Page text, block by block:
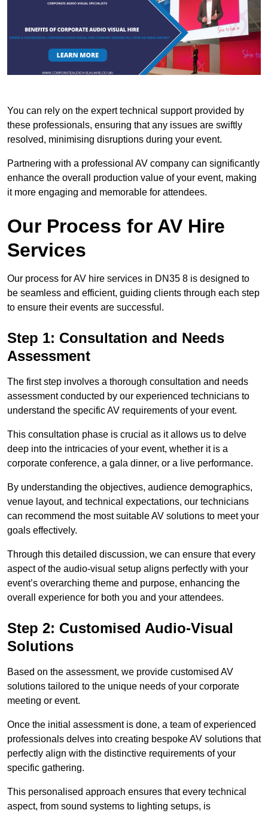
You can rely on the expert technical support provided by
these professionals, ensuring that any issues are swiftly
resolved, minimising disruptions during your event.
Partnering with a professional AV company can significantly
enhance the overall production value of your event, making
it more engaging and memorable for attendees.
Our Process for AV Hire
Services
Our process for AV hire services in DN35 8 is designed to
be seamless and efficient, guiding clients through each step
to ensure their events are successful.
Step 1: Consultation and Needs
Assessment
The first step involves a thorough consultation and needs
assessment conducted by our experienced technicians to
understand the specific AV requirements of your event.
This consultation phase is crucial as it allows us to delve
deep into the intricacies of your event, whether it is a
corporate conference, a gala dinner, or a live performance.
By understanding the objectives, audience demographics,
venue layout, and technical expectations, our technicians
can recommend the most suitable AV solutions to meet your
goals effectively.
Through this detailed discussion, we can ensure that every
aspect of the audio-visual setup aligns perfectly with your
event’s overarching theme and purpose, enhancing the
overall experience for both you and your attendees.
Step 2: Customised Audio-Visual
Solutions
Based on the assessment, we provide customised AV
solutions tailored to the unique needs of your corporate
meeting or event.
Once the initial assessment is done, a team of experienced
professionals delves into creating bespoke AV solutions that
perfectly align with the distinctive requirements of your
specific gathering.
This personalised approach ensures that every technical
aspect, from sound systems to lighting setups, is